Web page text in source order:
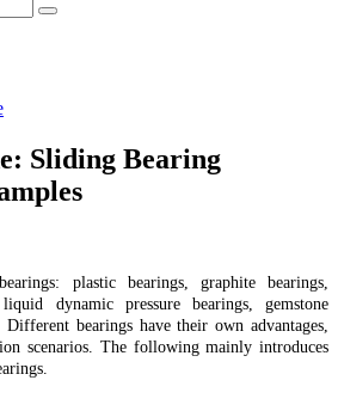
Sliding Bearing
plastic bearings, graphite bearings,
dynamic pressure bearings, gemstone
Different bearings have their own advantages,
scenarios. The following mainly introduces